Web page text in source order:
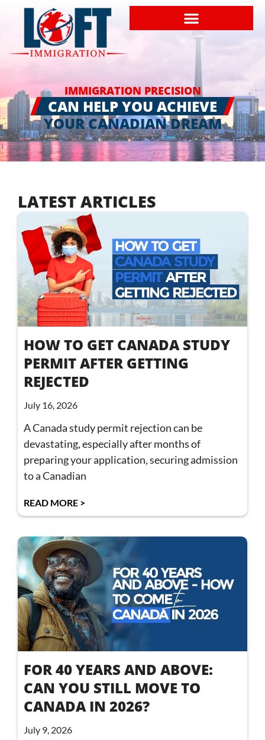
IMMIGRATION PRECISION
CAN HELP YOU ACHIEVE
YOUR CANADIAN DREAM
LATEST ARTICLES
HOW TO GET CANADA STUDY
PERMIT AFTER GETTING
REJECTED
July 16, 2026
A Canada study permit rejection can be
devastating, especially after months of
preparing your application, securing admission
to a Canadian
READ MORE >
FOR 40 YEARS AND ABOVE:
CAN YOU STILL MOVE TO
CANADA IN 2026?
July 9, 2026